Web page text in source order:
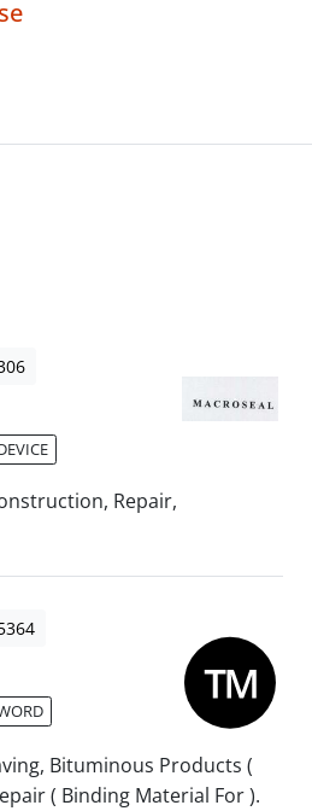
Repair,
Bituminous Products (
( Binding Material For ).